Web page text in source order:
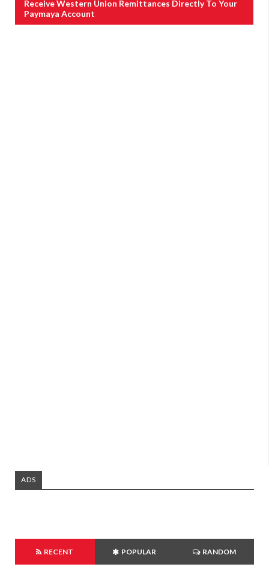
Receive Western Union Remittances Directly To Your
Paymaya Account
ADS
RECENT POPULAR RANDOM